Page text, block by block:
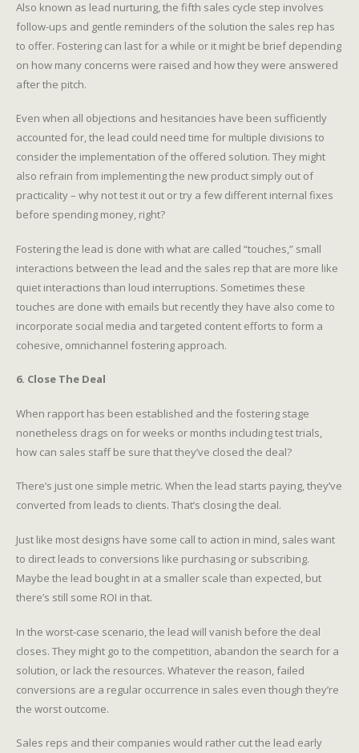
Also known as lead nurturing, the fifth sales cycle step involves
follow-ups and gentle reminders of the solution the sales rep has
to offer. Fostering can last for a while or it might be brief depending
on how many concerns were raised and how they were answered
after the pitch.
Even when all objections and hesitancies have been sufficiently
accounted for, the lead could need time for multiple divisions to
consider the implementation of the offered solution. They might
also refrain from implementing the new product simply out of
practicality – why not test it out or try a few different internal fixes
before spending money, right?
Fostering the lead is done with what are called “touches,” small
interactions between the lead and the sales rep that are more like
quiet interactions than loud interruptions. Sometimes these
touches are done with emails but recently they have also come to
incorporate social media and targeted content efforts to form a
cohesive, omnichannel fostering approach.
6. Close The Deal
When rapport has been established and the fostering stage
nonetheless drags on for weeks or months including test trials,
how can sales staff be sure that they’ve closed the deal?
There’s just one simple metric. When the lead starts paying, they’ve
converted from leads to clients. That’s closing the deal.
Just like most designs have some call to action in mind, sales want
to direct leads to conversions like purchasing or subscribing.
Maybe the lead bought in at a smaller scale than expected, but
there’s still some ROI in that.
In the worst-case scenario, the lead will vanish before the deal
closes. They might go to the competition, abandon the search for a
solution, or lack the resources. Whatever the reason, failed
conversions are a regular occurrence in sales even though they’re
the worst outcome.
Sales reps and their companies would rather cut the lead early